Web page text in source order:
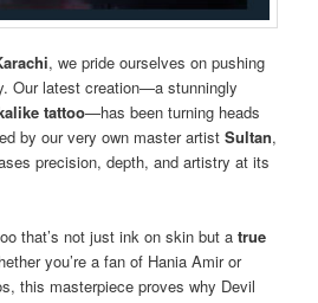
, we pride ourselves on pushing
Our latest creation—a stunningly
tattoo—has been turning heads
by our very own master artistSultan,
precision, depth, and artistry at its
that’s not just ink on skin but atrue
you’re a fan of Hania Amir or
this masterpiece proves why Devil